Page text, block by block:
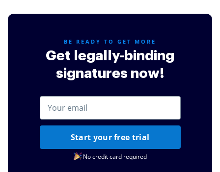
BE READY TO GET MORE
Get legally-binding
signatures now!
Start your free trial
No credit card required